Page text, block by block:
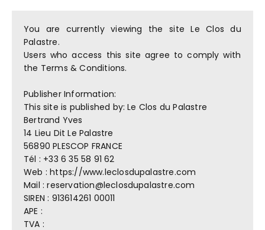
You are currently viewing the site Le Clos du
Palastre.
Users who access this site agree to comply with
the Terms & Conditions.
Publisher Information:
This site is published by: Le Clos du Palastre
Bertrand Yves
14 Lieu Dit Le Palastre
56890 PLESCOP FRANCE
Tél : +33 6 35 58 91 62
Web : https://www.leclosdupalastre.com
Mail : reservation@leclosdupalastre.com
SIREN : 913614261 00011
APE :
TVA :